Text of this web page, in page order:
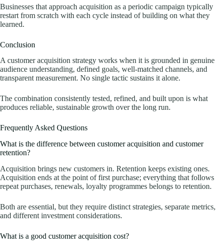
Businesses that approach acquisition as a periodic campaign typically
restart from scratch with each cycle instead of building on what they
learned.
Conclusion
A customer acquisition strategy works when it is grounded in genuine
audience understanding, defined goals, well-matched channels, and
transparent measurement. No single tactic sustains it alone.
The combination consistently tested, refined, and built upon is what
produces reliable, sustainable growth over the long run.
Frequently Asked Questions
What is the difference between customer acquisition and customer
retention?
Acquisition brings new customers in. Retention keeps existing ones.
Acquisition ends at the point of first purchase; everything that follows
repeat purchases, renewals, loyalty programmes belongs to retention.
Both are essential, but they require distinct strategies, separate metrics,
and different investment considerations.
What is a good customer acquisition cost?